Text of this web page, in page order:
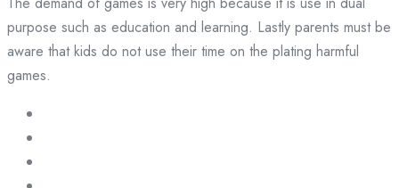
purpose such as education and learning. Lastly parents must be
aware that kids do not use their time on the plating harmful
games.